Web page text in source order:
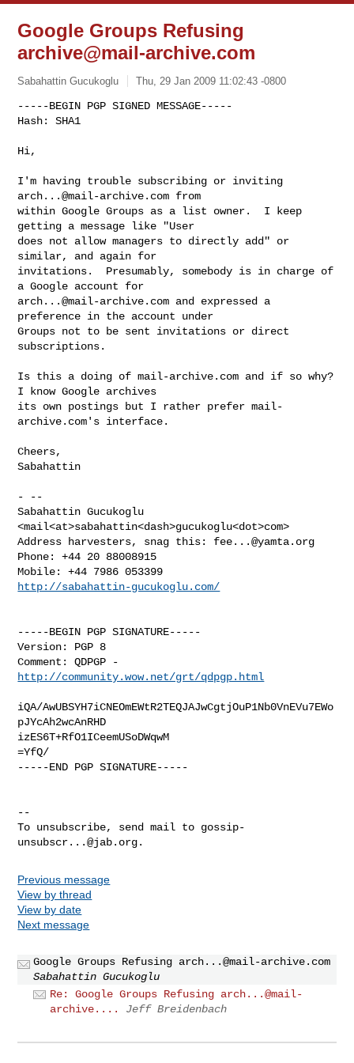
Google Groups Refusing
archive@mail-archive.com
Sabahattin Gucukoglu Thu, 29 Jan 2009 11:02:43 -0800
-----BEGIN PGP SIGNED MESSAGE-----
Hash: SHA1
Hi,
arch...@mail-archive.com from
within Google Groups as a list owner.  I keep
getting a message like "User
does not allow managers to directly add" or
similar, and again for
invitations.  Presumably, somebody is in charge of
arch...@mail-archive.com and expressed a
preference in the account under
Groups not to be sent invitations or direct
subscriptions.
Is this a doing of mail-archive.com and if so why?
I know Google archives
its own postings but I rather prefer mail-
archive.com's interface.
Cheers,
Sabahattin
- --
Sabahattin Gucukoglu
<mail<at>sabahattin<dash>gucukoglu<dot>com>
Address harvesters, snag this: fee...@yamta.org
Phone: +44 20 88008915
http://sabahattin-gucukoglu.com/
-----BEGIN PGP SIGNATURE-----
Version: PGP 8
http://community.wow.net/grt/qdpgp.html
iQA/AwUBSYH7iCNEOmEWtR2TEQJAJwCgtjOuP1Nb0VnEVu7EWo
pJYcAh2wcAnRHD
izES6T+RfO1ICeemUSoDWqwM
=YfQ/
-----END PGP SIGNATURE-----
--
To unsubscribe, send mail to gossip-
unsubscr...@jab.org
Previous message
View by thread
View by date
Next message
Google Groups Refusing arch...@mail-archive.com
Sabahattin Gucukoglu
Re: Google Groups Refusing arch...@mail-
archive....
Jeff Breidenbach